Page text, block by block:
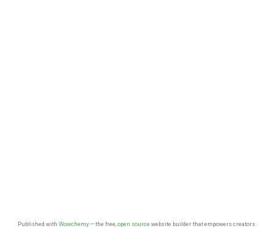
Published with Wowchemy— the free, open source website builder that empowers creators.